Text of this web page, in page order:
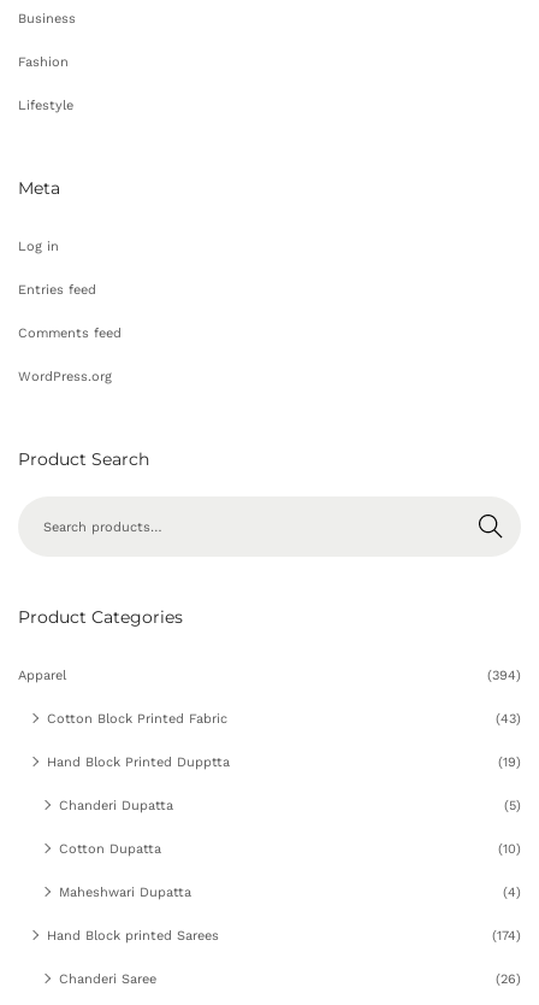
Business
Fashion
Lifestyle
Meta
Log in
Entries feed
Comments feed
WordPress.org
Product Search
Search
Product Categories
Apparel (394)
Cotton Block Printed Fabric (43)
Hand Block Printed Dupptta (19)
Chanderi Dupatta (5)
Cotton Dupatta (10)
Maheshwari Dupatta (4)
Hand Block printed Sarees (174)
Chanderi Saree (26)